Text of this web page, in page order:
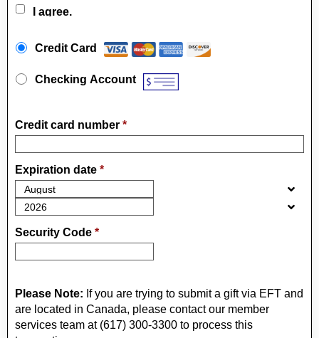
I agree.
Credit Card
Checking Account
Credit card number *
Expiration date *
Security Code *
Please Note: If you are trying to submit a gift via EFT and
are located in Canada, please contact our member
services team at (617) 300-3300 to process this